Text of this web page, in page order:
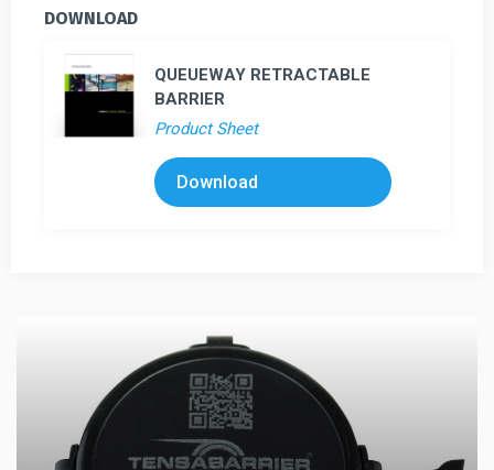
DOWNLOAD
QUEUEWAY RETRACTABLE
BARRIER
Product Sheet
Download